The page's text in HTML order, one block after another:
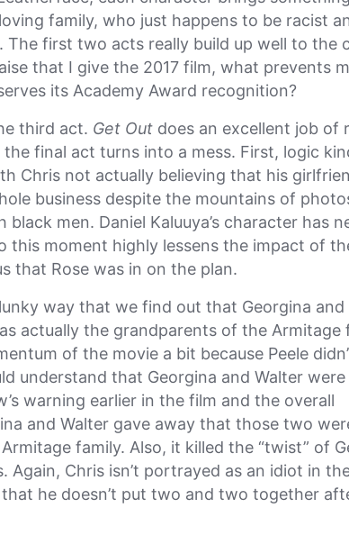
family, who just happens to be racist
The first two acts really build up well to the
that I give the 2017 film, what prevents
its Academy Award recognition?
third act. Get Out does an excellent job of
final act turns into a mess. First, logic
Chris not actually believing that his
business despite the mountains of
men. Daniel Kaluuya’s character has
this moment highly lessens the impact of
that Rose was in on the plan.
way that we find out that Georgina and
actually the grandparents of the Armitage
of the movie a bit because Peele
understand that Georgina and Walter
warning earlier in the film and the overall
and Walter gave away that those two
family. Also, it killed the “twist” of
Again, Chris isn’t portrayed as an idiot in
he doesn’t put two and two together